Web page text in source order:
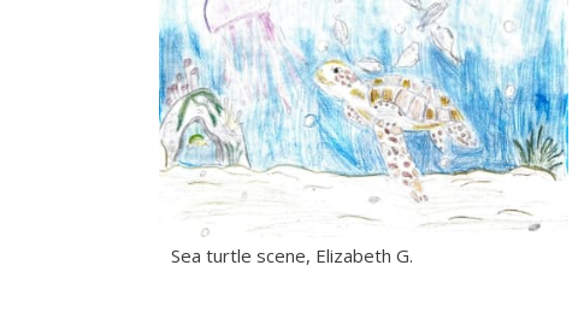
Sea turtle scene, Elizabeth G.